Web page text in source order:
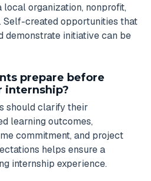
organization, nonprofit,
Self-created opportunities that
demonstrate initiative can be
prepare before
internship?
should clarify their
learning outcomes,
commitment, and project
helps ensure a
internship experience.